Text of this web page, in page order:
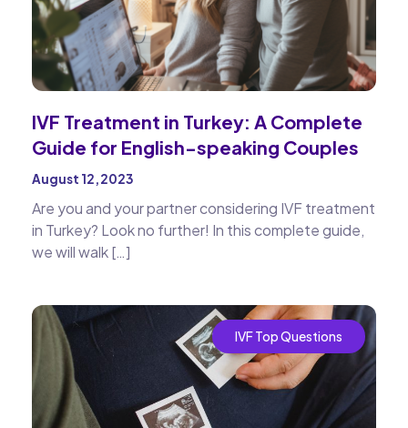
IVF Treatment in Turkey: A Complete
Guide for English-speaking Couples
August 12, 2023
Are you and your partner considering IVF treatment
in Turkey? Look no further! In this complete guide,
we will walk […]
IVF Top Questions